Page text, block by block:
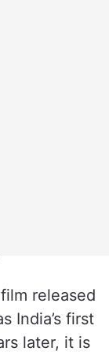
released
India’s first
later, it is